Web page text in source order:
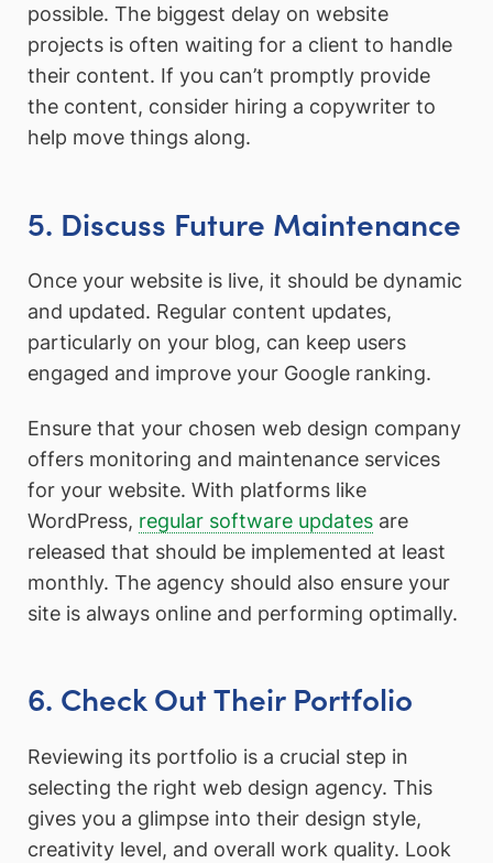
possible. The biggest delay on website
projects is often waiting for a client to handle
their content. If you can’t promptly provide
the content, consider hiring a copywriter to
help move things along.
5. Discuss Future Maintenance
Once your website is live, it should be dynamic
and updated. Regular content updates,
particularly on your blog, can keep users
engaged and improve your Google ranking.
Ensure that your chosen web design company
offers monitoring and maintenance services
for your website. With platforms like
WordPress, regular software updates are
released that should be implemented at least
monthly. The agency should also ensure your
site is always online and performing optimally.
6. Check Out Their Portfolio
Reviewing its portfolio is a crucial step in
selecting the right web design agency. This
gives you a glimpse into their design style,
creativity level, and overall work quality. Look